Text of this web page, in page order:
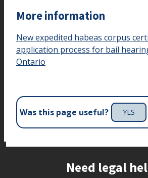
More information
New expedited habeas corpus
application process for bail
Ontario
Was this page useful? YES
Need legal